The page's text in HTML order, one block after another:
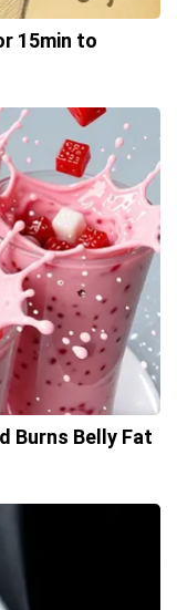
15min to
Burns Belly Fat